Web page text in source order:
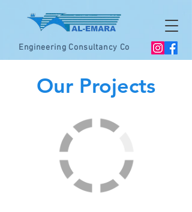
Engineering Consultancy Co
Our Projects